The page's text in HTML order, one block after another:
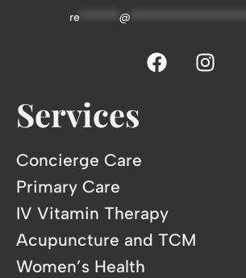
re******* @
Services
Concierge Care
Primary Care
IV Vitamin Therapy
Acupuncture and TCM
Women’s Health